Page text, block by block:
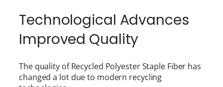
Technological Advances
Improved Quality
The quality of Recycled Polyester Staple Fiber has
changed a lot due to modern recycling